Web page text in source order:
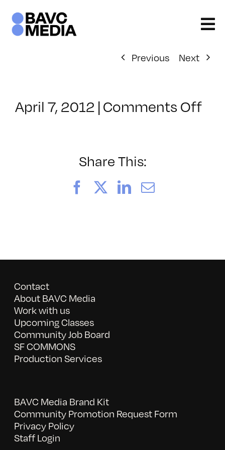
content
Previous
Next
April 7, 2012 |Comments Offon
Share This:
FacebookLinkedIn
Email
Contact
About BAVC Media
Work with us
Upcoming Classes
Community Job Board
SF COMMONS
Production Services
BAVC Media Brand Kit
Community Promotion Request Form
Privacy Policy
Staff Login